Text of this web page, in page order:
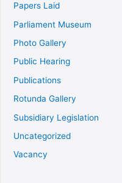
Papers Laid
Parliament Museum
Photo Gallery
Public Hearing
Publications
Rotunda Gallery
Subsidiary Legislation
Uncategorized
Vacancy